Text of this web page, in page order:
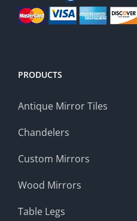
PRODUCTS
Antique Mirror Tiles
Chandelers
Custom Mirrors
Wood Mirrors
Table Legs